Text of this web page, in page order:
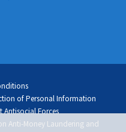
of Personal Information
Antisocial Forces
Anti-Money Laundering and